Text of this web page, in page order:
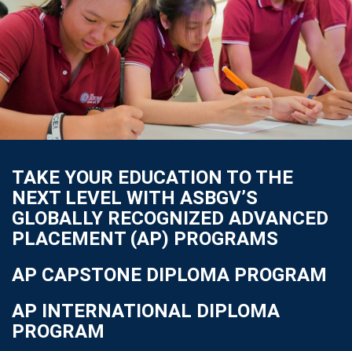
TAKE YOUR EDUCATION TO THE
NEXT LEVEL WITH ASBGV’S
GLOBALLY RECOGNIZED ADVANCED
PLACEMENT (AP) PROGRAMS
AP CAPSTONE DIPLOMA PROGRAM
AP INTERNATIONAL DIPLOMA
PROGRAM